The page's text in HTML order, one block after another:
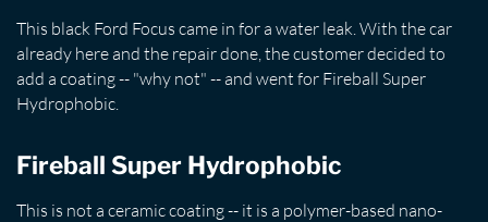
This black Ford Focus came in for a water leak. With the car
already here and the repair done, the customer decided to
add a coating -- "why not" -- and went for Fireball Super
Hydrophobic.
Fireball Super Hydrophobic
This is not a ceramic coating -- it is a polymer-based nano-